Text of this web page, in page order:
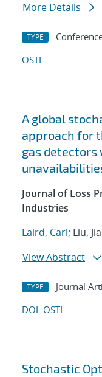
More Details
TYPE
OSTI
A global
approach for
gas
Journal of Loss
Industries
Laird, Carl; Liu,
View Abstract
TYPE Journal
DOI OSTI
Stochastic